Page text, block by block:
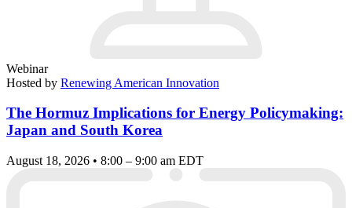
Webinar
Hosted by Renewing American Innovation
The Hormuz Implications for Energy Policymaking:
Japan and South Korea
August 18, 2026 • 8:00 – 9:00 am EDT